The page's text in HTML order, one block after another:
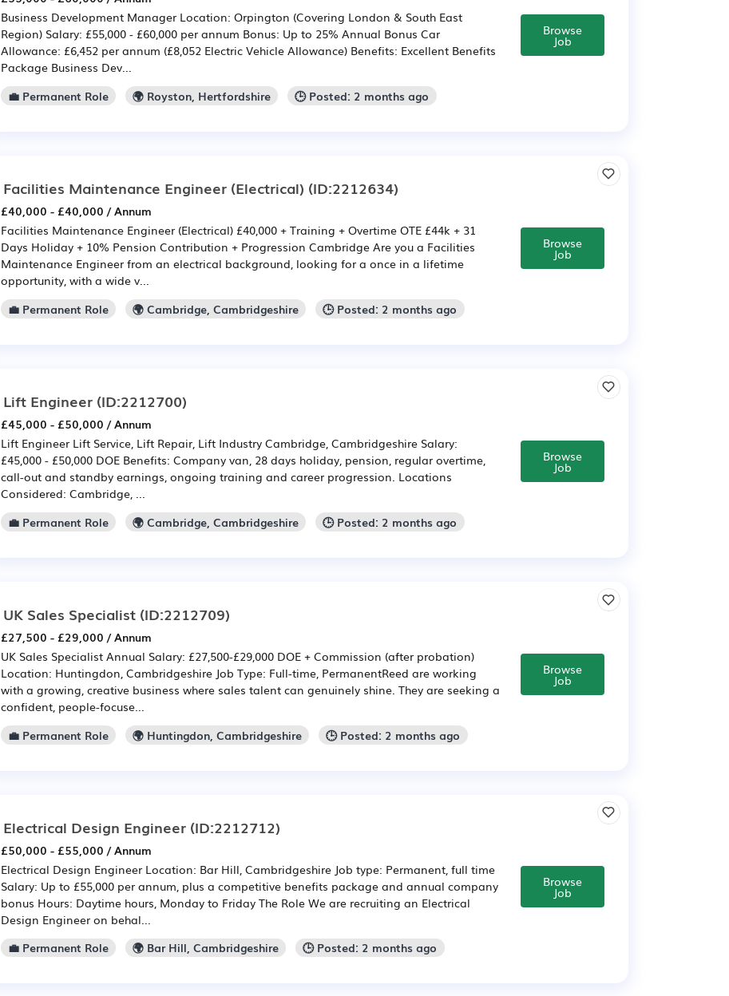
Business Development Manager Location: Orpington (Covering London & South East
Region) Salary: £55,000 - £60,000 per annum Bonus: Up to 25% Annual Bonus Car
Allowance: £6,452 per annum (£8,052 Electric Vehicle Allowance) Benefits: Excellent Benefits
Package Business Dev...
💼 Permanent Role
🌍 Royston, Hertfordshire 🕒 Posted: 2 months ago
Browse
Job
Facilities Maintenance Engineer (Electrical) (ID:2212634)
£40,000 - £40,000 / Annum
Facilities Maintenance Engineer (Electrical) £40,000 + Training + Overtime OTE £44k + 31
Days Holiday + 10% Pension Contribution + Progression Cambridge Are you a Facilities
Maintenance Engineer from an electrical background, looking for a once in a lifetime
opportunity, with a wide v...
💼 Permanent Role
🌍 Cambridge, Cambridgeshire 🕒 Posted: 2 months ago
Browse
Job
Lift Engineer (ID:2212700)
£45,000 - £50,000 / Annum
Lift Engineer Lift Service, Lift Repair, Lift Industry Cambridge, Cambridgeshire Salary:
£45,000 - £50,000 DOE Benefits: Company van, 28 days holiday, pension, regular overtime,
call-out and standby earnings, ongoing training and career progression. Locations
Considered: Cambridge, ...
💼 Permanent Role
🌍 Cambridge, Cambridgeshire 🕒 Posted: 2 months ago
Browse
Job
UK Sales Specialist (ID:2212709)
£27,500 - £29,000 / Annum
UK Sales Specialist Annual Salary: £27,500-£29,000 DOE + Commission (after probation)
Location: Huntingdon, Cambridgeshire Job Type: Full-time, PermanentReed are working
with a growing, creative business where sales talent can genuinely shine. They are seeking a
confident, people-focuse...
💼 Permanent Role
🌍 Huntingdon, Cambridgeshire 🕒 Posted: 2 months ago
Browse
Job
Electrical Design Engineer (ID:2212712)
£50,000 - £55,000 / Annum
Electrical Design Engineer Location: Bar Hill, Cambridgeshire Job type: Permanent, full time
Salary: Up to £55,000 per annum, plus a competitive benefits package and annual company
bonus Hours: Daytime hours, Monday to Friday The Role We are recruiting an Electrical
Design Engineer on behal...
💼 Permanent Role
🌍 Bar Hill, Cambridgeshire 🕒 Posted: 2 months ago
Browse
Job